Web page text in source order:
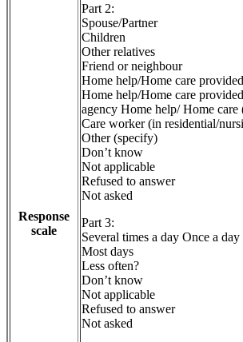
Response
scale
Part 2:
Spouse/Partner
Children
Other relatives
Friend or neighbour
Home help/Home care
Home help/Home care
agency Home help/ Home care
Care worker (in residential/
Other (specify)
Don’t know
Not applicable
Refused to answer
Not asked
Part 3:
Several times a day Once a day
Most days
Less often?
Don’t know
Not applicable
Refused to answer
Not asked